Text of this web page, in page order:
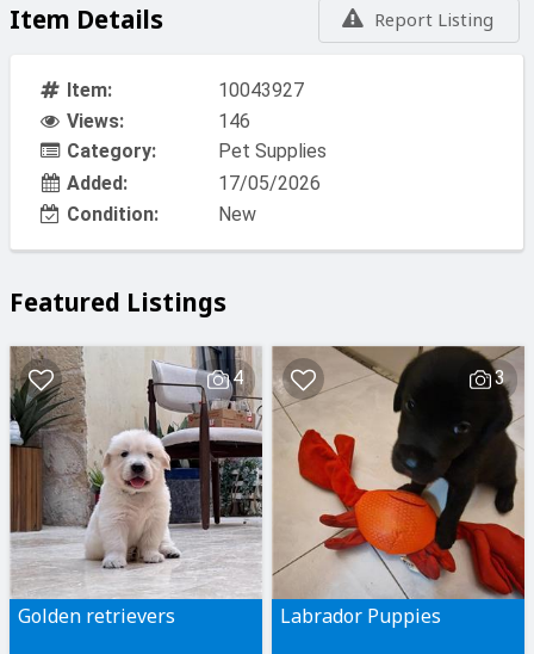
Report Listing
Item Details
Item:
10043927
Views:
146
Category:
Pet Supplies
Added:
17/05/2026
Condition:
New
Featured Listings
4
Golden retrievers
3
Labrador Puppies